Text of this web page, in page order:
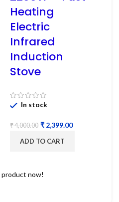
Heating
Electric
Infrared
Induction
Stove
In stock
₹4,000.00 ₹ 2,399.00
ADD TO CART
now!